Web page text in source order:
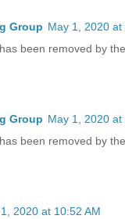
Group May 1, 2020 at
been removed by
Group May 1, 2020 at
been removed by
2020 at 10:52 AM